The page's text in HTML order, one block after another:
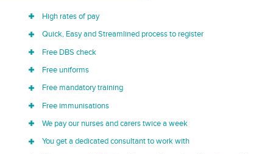
High rates of pay
Quick, Easy and Streamlined process to register
Free DBS check
Free uniforms
Free mandatory training
Free immunisations
We pay our nurses and carers twice a week
You get a dedicated consultant to work with